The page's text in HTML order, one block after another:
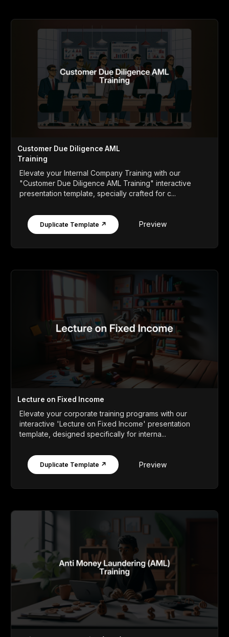
Customer Due Diligence AML
Training
Elevate your Internal Company Training with our
"Customer Due Diligence AML Training" interactive
presentation template, specially crafted for c...
Duplicate Template ↗ Preview
Lecture on Fixed Income
Elevate your corporate training programs with our
interactive 'Lecture on Fixed Income' presentation
template, designed specifically for interna...
Duplicate Template ↗ Preview